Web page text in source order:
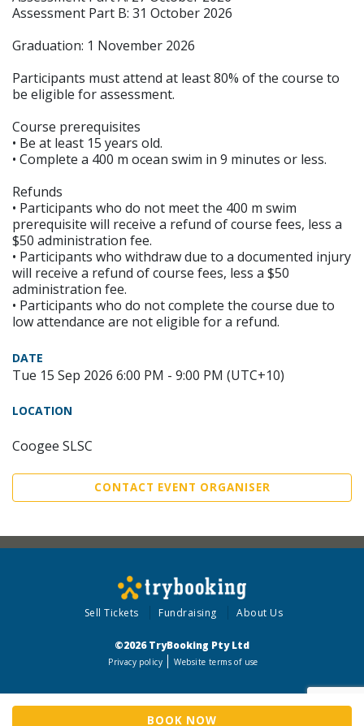
BOOK NOW
Assessment Part B: 31 October 2026
Graduation: 1 November 2026
Participants must attend at least 80% of the course to
be eligible for assessment.
Course prerequisites
• Be at least 15 years old.
• Complete a 400 m ocean swim in 9 minutes or less.
Refunds
• Participants who do not meet the 400 m swim
prerequisite will receive a refund of course fees, less a
$50 administration fee.
• Participants who withdraw due to a documented injury
will receive a refund of course fees, less a $50
administration fee.
• Participants who do not complete the course due to
low attendance are not eligible for a refund.
DATE
Tue 15 Sep 2026 6:00 PM - 9:00 PM (UTC+10)
LOCATION
Coogee SLSC
CONTACT EVENT ORGANISER
Sell Tickets Fundraising About Us
©2026 TryBooking Pty Ltd
Privacy policy Website terms of use